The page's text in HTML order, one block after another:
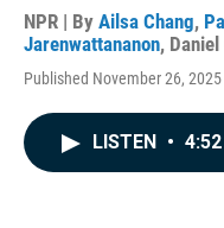
NPR | By Ailsa Chang,
Jarenwattananon,
Published November 26,
LISTEN • 4:52